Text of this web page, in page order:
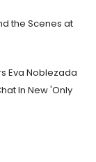
the Scenes at
Eva Noblezada
In New 'Only